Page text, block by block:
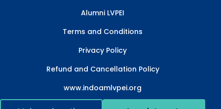
Alumni LVPEI
Terms and Conditions
Privacy Policy
Refund and Cancellation Policy
www.indoamlvpei.org